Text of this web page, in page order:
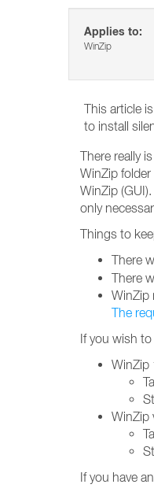
Applies to:
WinZip
This article
to install
There really
WinZip
WinZip
only
Things to
There
There
WinZip
The
If you wish
WinZip
WinZip
If you have